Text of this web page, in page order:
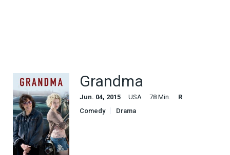
Grandma
Jun. 04, 2015 USA 78 Min.
R
Comedy
Drama